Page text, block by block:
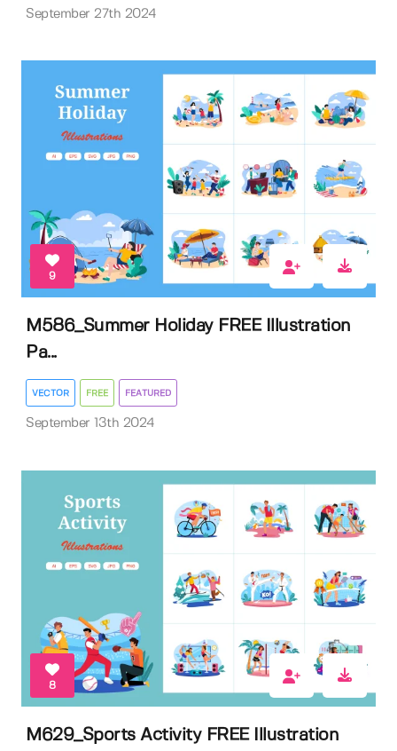
September 27th 2024
9
M586_Summer Holiday FREE Illustration
Pa...
VECTOR FREE FEATURED
September 13th 2024
8
M629_Sports Activity FREE Illustration